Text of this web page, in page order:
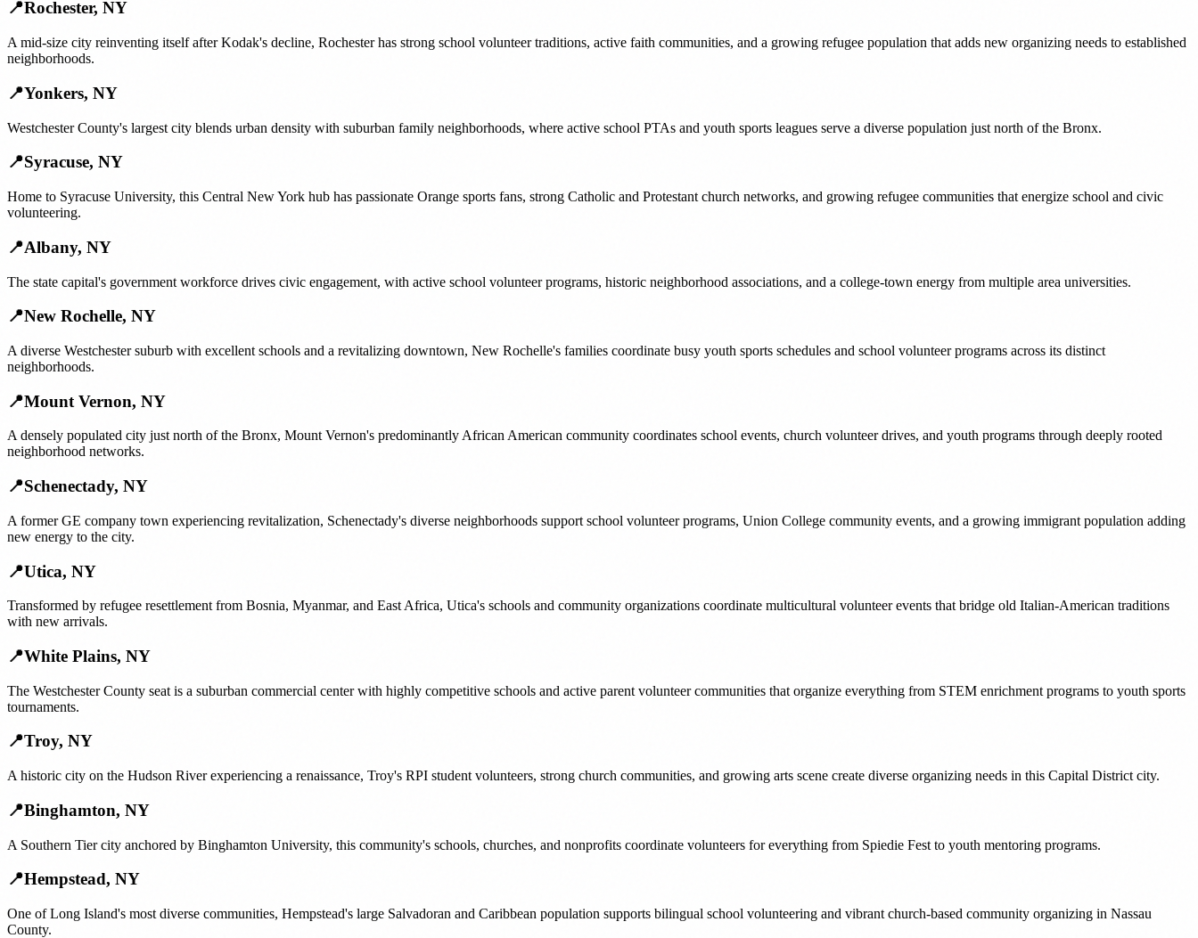
📍Rochester, NY
A mid-size city reinventing itself after Kodak's decline, Rochester has strong school volunteer traditions, active faith communities, and a growing refugee population that adds new organizing needs to established
neighborhoods.
📍Yonkers, NY
Westchester County's largest city blends urban density with suburban family neighborhoods, where active school PTAs and youth sports leagues serve a diverse population just north of the Bronx.
📍Syracuse, NY
Home to Syracuse University, this Central New York hub has passionate Orange sports fans, strong Catholic and Protestant church networks, and growing refugee communities that energize school and civic
volunteering.
📍Albany, NY
The state capital's government workforce drives civic engagement, with active school volunteer programs, historic neighborhood associations, and a college-town energy from multiple area universities.
📍New Rochelle, NY
A diverse Westchester suburb with excellent schools and a revitalizing downtown, New Rochelle's families coordinate busy youth sports schedules and school volunteer programs across its distinct
neighborhoods.
📍Mount Vernon, NY
A densely populated city just north of the Bronx, Mount Vernon's predominantly African American community coordinates school events, church volunteer drives, and youth programs through deeply rooted
neighborhood networks.
📍Schenectady, NY
A former GE company town experiencing revitalization, Schenectady's diverse neighborhoods support school volunteer programs, Union College community events, and a growing immigrant population adding
new energy to the city.
📍Utica, NY
Transformed by refugee resettlement from Bosnia, Myanmar, and East Africa, Utica's schools and community organizations coordinate multicultural volunteer events that bridge old Italian-American traditions
with new arrivals.
📍White Plains, NY
The Westchester County seat is a suburban commercial center with highly competitive schools and active parent volunteer communities that organize everything from STEM enrichment programs to youth sports
tournaments.
📍Troy, NY
A historic city on the Hudson River experiencing a renaissance, Troy's RPI student volunteers, strong church communities, and growing arts scene create diverse organizing needs in this Capital District city.
📍Binghamton, NY
A Southern Tier city anchored by Binghamton University, this community's schools, churches, and nonprofits coordinate volunteers for everything from Spiedie Fest to youth mentoring programs.
📍Hempstead, NY
One of Long Island's most diverse communities, Hempstead's large Salvadoran and Caribbean population supports bilingual school volunteering and vibrant church-based community organizing in Nassau
County.